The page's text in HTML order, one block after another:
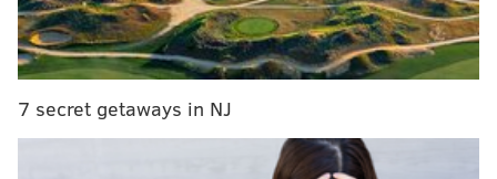
The hot temperatures, which are climbing toward
pets.
"It's important to remember that it's not just the
7 secret getaways in NJ